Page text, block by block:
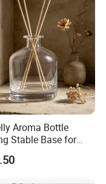
Aroma Bottle
Stable Base for
and Table